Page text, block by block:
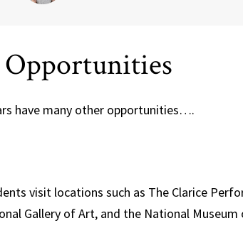
have many other opportunities….
visit locations such as The Clarice
Gallery of Art, and the National